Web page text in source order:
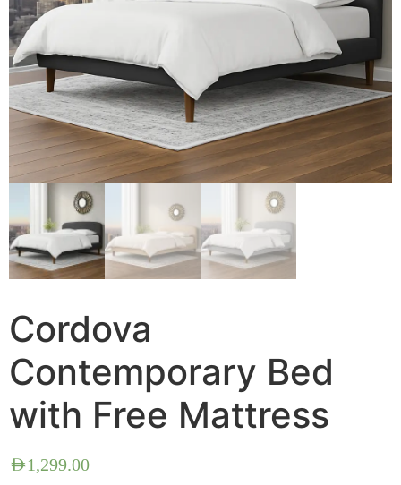
Cordova
Contemporary Bed
with Free Mattress
AED1,299.00